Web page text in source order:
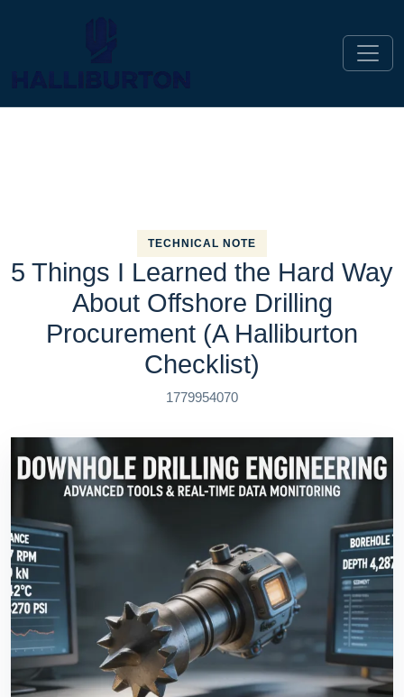
TECHNICAL NOTE
5 Things I Learned the Hard Way
About Offshore Drilling
Procurement (A Halliburton
Checklist)
1779954070